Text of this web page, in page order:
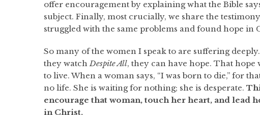
offer encouragement by explaining what the Bible
subject. Finally, most crucially, we share the
struggled with the same problems and found hope in
So many of the women I speak to are suffering
they watchDespite All, they can have hope. That hope
to live. When a woman says, “I was born to die,” for
no life. She is waiting for nothing; she is desperate.
encourage that woman, touch her heart, and lead
in Christ.